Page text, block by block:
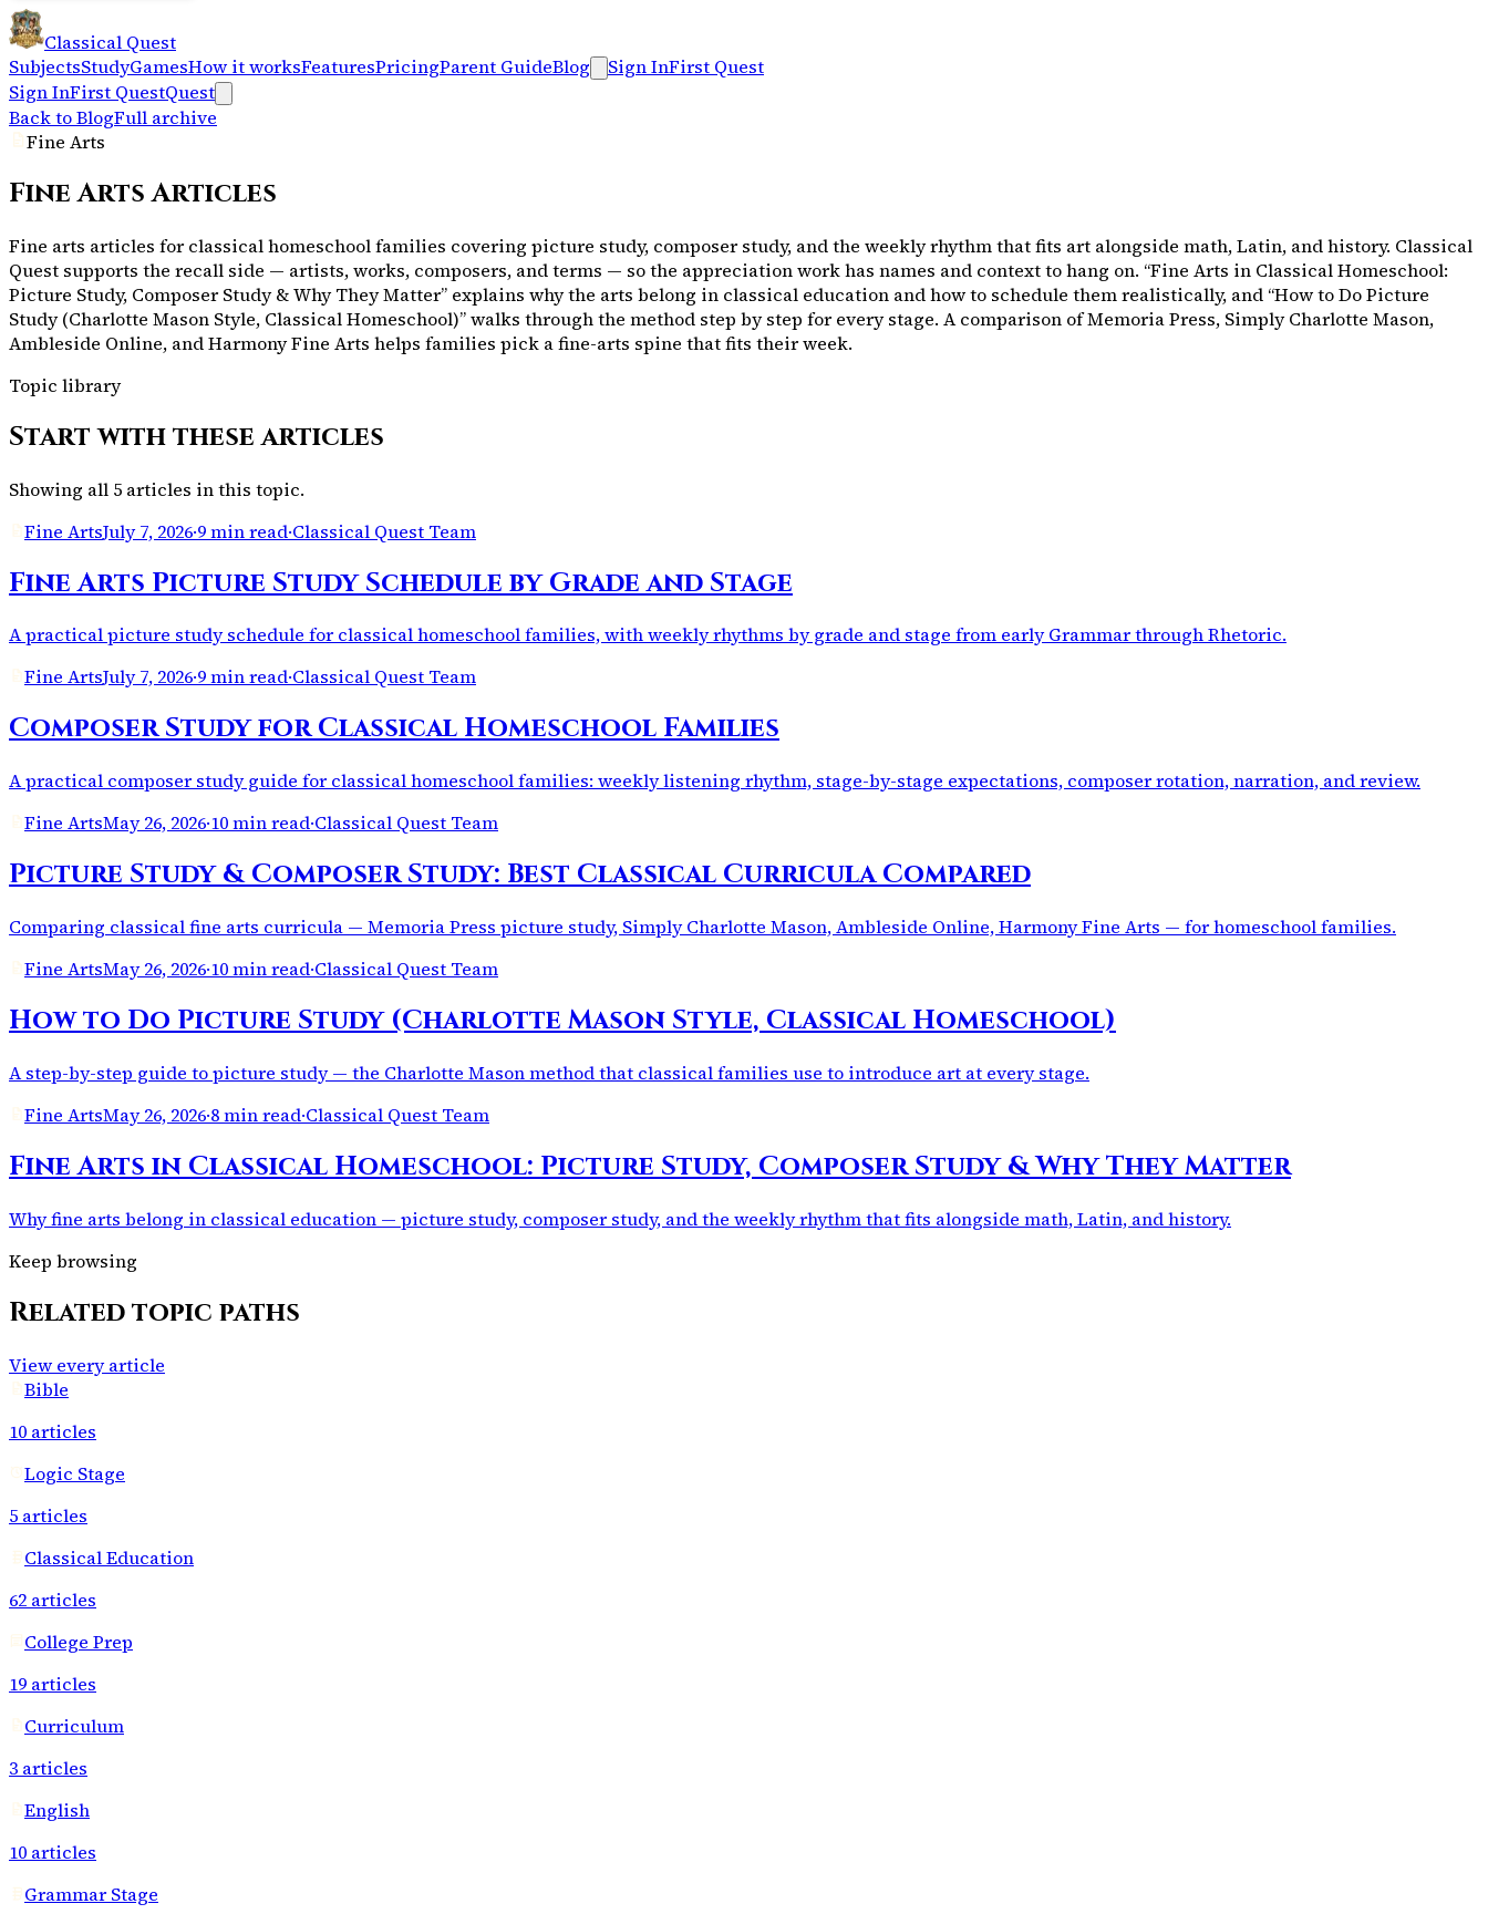
Classical Quest
SubjectsStudyGamesHow it worksFeaturesPricingParent GuideBlog Sign InFirst Quest
Sign InFirst QuestQuest
Back to BlogFull archive
Fine Arts
Fine ArtsArticles
Fine arts articles for classical homeschool families covering picture study, composer study, and the weekly rhythm that fits art alongside math, Latin, and history. Classical
Quest supports the recall side — artists, works, composers, and terms — so the appreciation work has names and context to hang on. “Fine Arts in Classical Homeschool:
Picture Study, Composer Study & Why They Matter” explains why the arts belong in classical education and how to schedule them realistically, and “How to Do Picture
Study (Charlotte Mason Style, Classical Homeschool)” walks through the method step by step for every stage. A comparison of Memoria Press, Simply Charlotte Mason,
Ambleside Online, and Harmony Fine Arts helps families pick a fine-arts spine that fits their week.
Topic library
Start with these articles
Showing all 5 articles in this topic.
Fine ArtsJuly 7, 2026·9 min read·Classical Quest Team
Fine Arts Picture Study Schedule by Grade and Stage
A practical picture study schedule for classical homeschool families, with weekly rhythms by grade and stage from early Grammar through Rhetoric.
Fine ArtsJuly 7, 2026·9 min read·Classical Quest Team
Composer Study for Classical Homeschool Families
A practical composer study guide for classical homeschool families: weekly listening rhythm, stage-by-stage expectations, composer rotation, narration, and review.
Fine ArtsMay 26, 2026·10 min read·Classical Quest Team
Picture Study & Composer Study: Best Classical Curricula Compared
Comparing classical fine arts curricula — Memoria Press picture study, Simply Charlotte Mason, Ambleside Online, Harmony Fine Arts — for homeschool families.
Fine ArtsMay 26, 2026·10 min read·Classical Quest Team
How to Do Picture Study (Charlotte Mason Style, Classical Homeschool)
A step-by-step guide to picture study — the Charlotte Mason method that classical families use to introduce art at every stage.
Fine ArtsMay 26, 2026·8 min read·Classical Quest Team
Fine Arts in Classical Homeschool: Picture Study, Composer Study & Why They Matter
Why fine arts belong in classical education — picture study, composer study, and the weekly rhythm that fits alongside math, Latin, and history.
Keep browsing
Related topic paths
View every article
Bible
10 articles
Logic Stage
5 articles
Classical Education
62 articles
College Prep
19 articles
Curriculum
3 articles
English
10 articles
Grammar Stage